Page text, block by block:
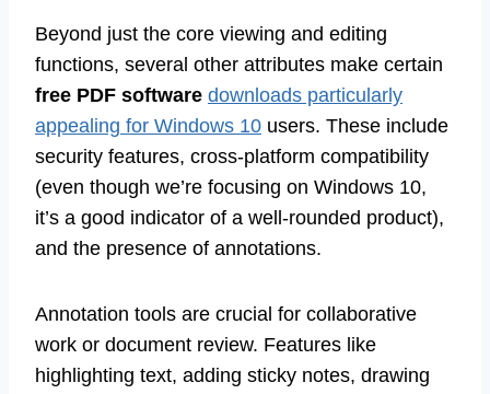
Beyond just the core viewing and editing
functions, several other attributes make certain
free PDF software downloads particularly
appealing for Windows 10 users. These include
security features, cross-platform compatibility
(even though we’re focusing on Windows 10,
it’s a good indicator of a well-rounded product),
and the presence of annotations.
Annotation tools are crucial for collaborative
work or document review. Features like
highlighting text, adding sticky notes, drawing